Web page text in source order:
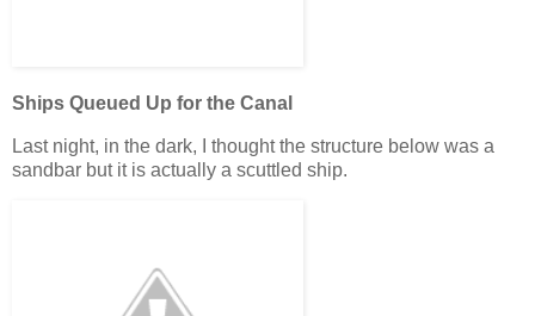
Ships Queued Up for the Canal
Last night, in the dark, I thought the structure below was a
sandbar but it is actually a scuttled ship.